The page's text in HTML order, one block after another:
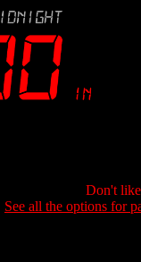
Don't
See all the options for